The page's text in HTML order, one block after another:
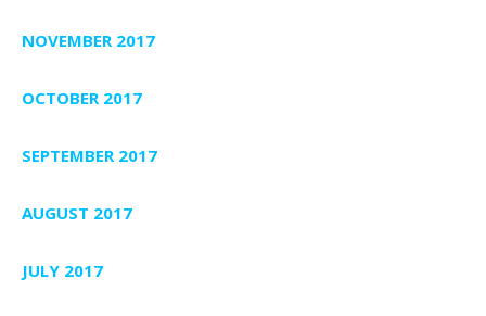
NOVEMBER 2017
OCTOBER 2017
SEPTEMBER 2017
AUGUST 2017
JULY 2017